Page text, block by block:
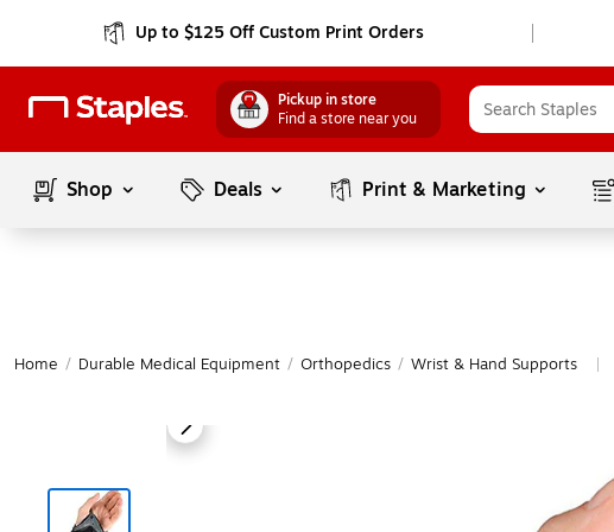
Up to $125 Off Custom Print Orders
Pickup in store
Find a store near you
Shop Deals Print & Marketing
Home / Durable Medical Equipment / Orthopedics / Wrist & Hand Supports